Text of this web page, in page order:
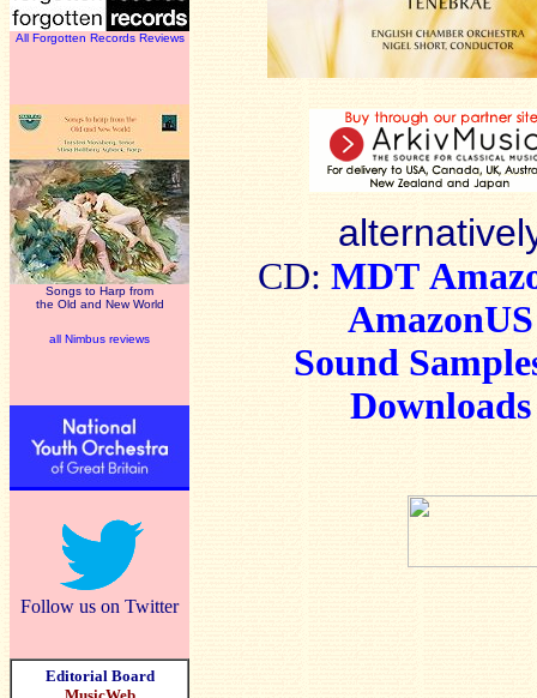
All Forgotten Records Reviews
Songs to Harp from
the Old and New World
all Nimbus reviews
Follow us on Twitter
Editorial Board
CD: MDT
AmazonUS
Sound
Downloads